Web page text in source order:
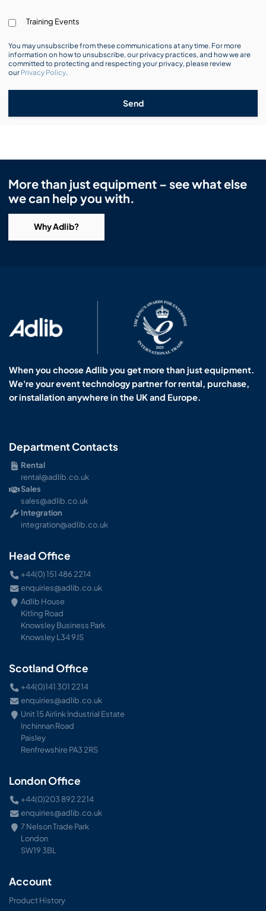
Training Events
You may unsubscribe from these communications at any time. For more
information on how to unsubscribe, our privacy practices, and how we are
committed to protecting and respecting your privacy, please review
our Privacy Policy.
Send
More than just equipment – see what else
we can help you with.
Why Adlib?
When you choose Adlib you get more than just equipment.
We're your event technology partner for rental, purchase,
or installation anywhere in the UK and Europe.
Department Contacts
Rental
rental@adlib.co.uk
Sales
sales@adlib.co.uk
Integration
integration@adlib.co.uk
Head Office
+44(0) 151 486 2214
enquiries@adlib.co.uk
Adlib House
Kitling Road
Knowsley Business Park
Knowsley L34 9JS
Scotland Office
+44(0)141 301 2214
enquiries@adlib.co.uk
Unit 15 Airlink Industrial Estate
Inchinnan Road
Paisley
Renfrewshire PA3 2RS
London Office
+44(0)203 892 2214
enquiries@adlib.co.uk
7 Nelson Trade Park
London
SW19 3BL
Account
Product History